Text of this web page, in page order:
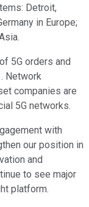
Detroit,
in Europe;
5G orders and
Network
companies are
5G networks.
with
our position in
and
to see major
platform.